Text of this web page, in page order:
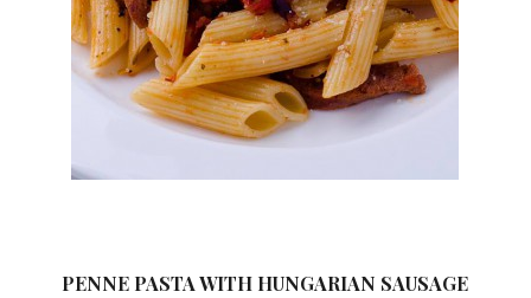
PENNE PASTA WITH HUNGARIAN SAUSAGE